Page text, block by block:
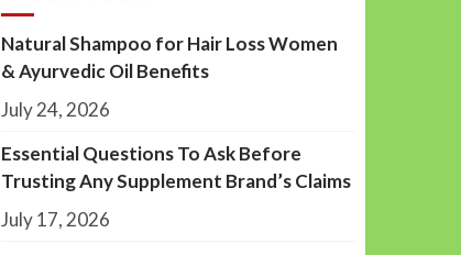
Natural Shampoo for Hair Loss Women
& Ayurvedic Oil Benefits
July 24, 2026
Essential Questions To Ask Before
Trusting Any Supplement Brand’s Claims
July 17, 2026